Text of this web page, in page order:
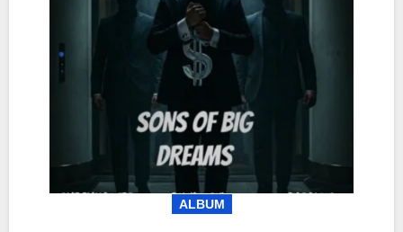
ALBUM